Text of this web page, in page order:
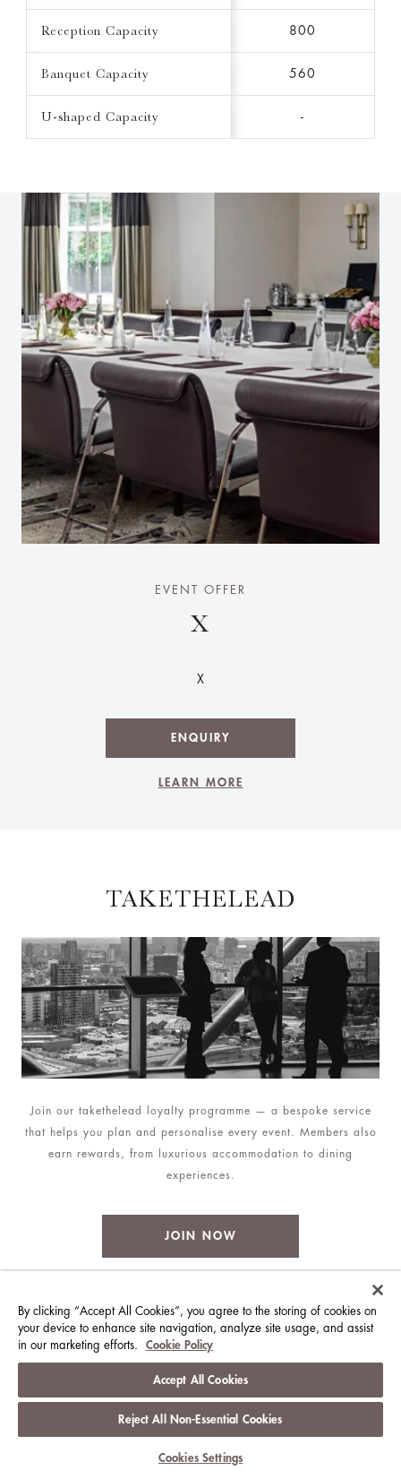
Reception Capacity 800
Banquet Capacity 560
U-shaped Capacity -
EVENT OFFER
X
X
ENQUIRY
LEARN MORE
TAKETHELEAD
Join our takethelead loyalty programme — a bespoke service
that helps you plan and personalise every event. Members also
earn rewards, from luxurious accommodation to dining
experiences.
JOIN NOW
MORE VENUES
By clicking “Accept All Cookies”, you agree to the storing of cookies on
your device to enhance site navigation, analyze site usage, and assist
in our marketing efforts.
Cookie Policy
Accept All Cookies
Reject All Non-Essential Cookies
Cookies Settings